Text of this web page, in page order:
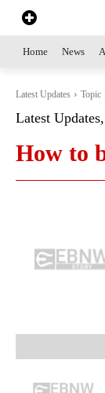
Home News
Latest Updates Topic
Latest
How to